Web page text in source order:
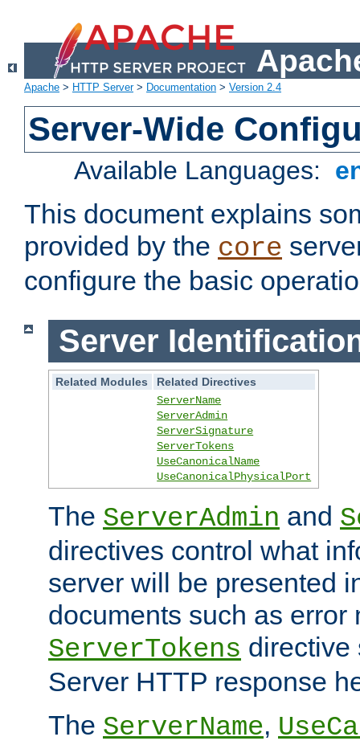
Apache > HTTP Server> Documentation > Version 2.4
Server-Wide
Available Languages:
This document explains
provided by the core
configure the basic
Server
Related Modules
Related Directives
ServerName
ServerAdmin
ServerSignature
ServerTokens
UseCanonicalName
UseCanonicalPhysicalPort
The ServerAdmin and
directives control what
server will be presented
documents such as error
ServerTokens directive
Server HTTP response
The ServerName,